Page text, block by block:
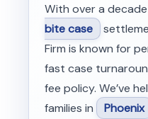
With over a
bite case
Firm is known for
fast case
fee policy. We’ve
families in
Phoenix